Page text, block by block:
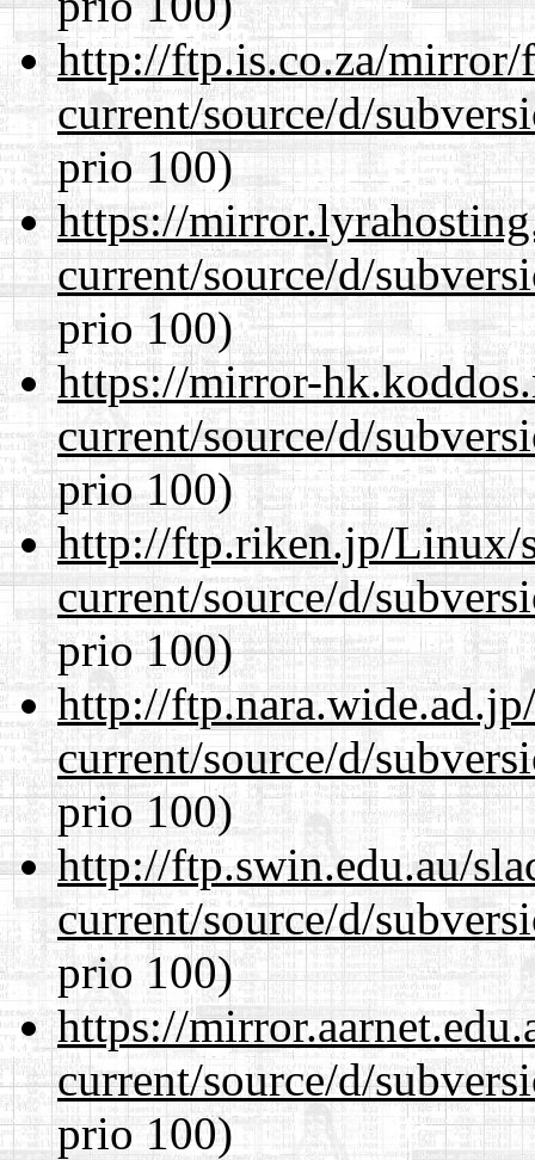
http://ftp.is.co.za/mirror/
current/source/d/
prio 100)
https://
current/source/d/
prio 100)
https://mirror-
current/source/d/
prio 100)
http://ftp.riken.jp/Linux/
current/source/d/
prio 100)
http://
current/source/d/
prio 100)
http://ftp.swin.edu.au/
current/source/d/
prio 100)
https://
current/source/d/
prio 100)